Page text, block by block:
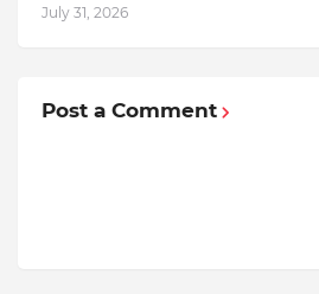
July 31, 2026
Post a Comment